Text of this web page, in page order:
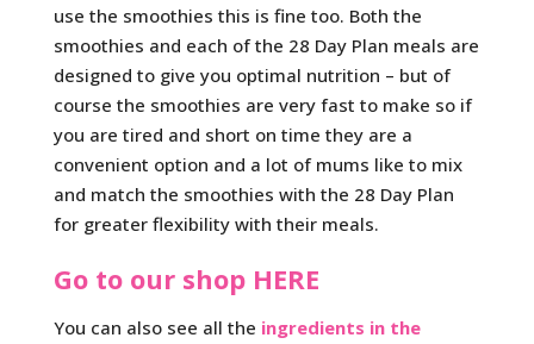
use the smoothies this is fine too. Both the
smoothies and each of the 28 Day Plan meals are
designed to give you optimal nutrition – but of
course the smoothies are very fast to make so if
you are tired and short on time they are a
convenient option and a lot of mums like to mix
and match the smoothies with the 28 Day Plan
for greater flexibility with their meals.
Go to our shop HERE
You can also see all the ingredients in the